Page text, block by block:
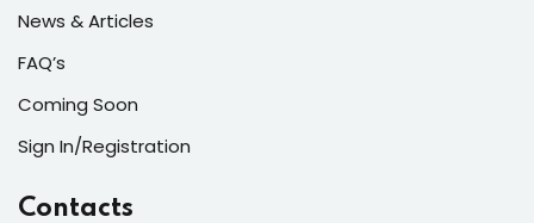
News & Articles
FAQ’s
Coming Soon
Sign In/Registration
Contacts